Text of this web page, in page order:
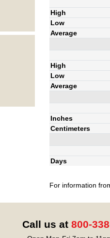
High
Low
Average
High
Low
Average
Inches
Centimeters
Days
For information
Call us at 800-